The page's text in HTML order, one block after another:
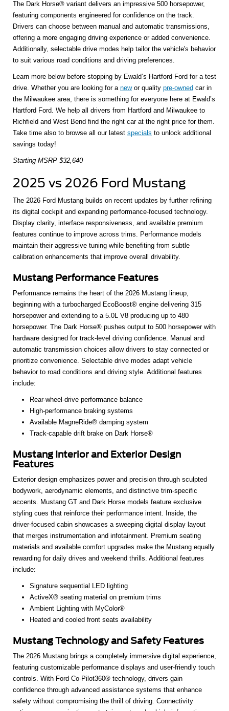
The Dark Horse® variant delivers an impressive 500 horsepower,
featuring components engineered for confidence on the track.
Drivers can choose between manual and automatic transmissions,
offering a more engaging driving experience or added convenience.
Additionally, selectable drive modes help tailor the vehicle's behavior
to suit various road conditions and driving preferences.
Learn more below before stopping by Ewald’s Hartford Ford for a test
drive. Whether you are looking for a newor quality pre-owned car in
the Milwaukee area, there is something for everyone here at Ewald’s
Hartford Ford. We help all drivers from Hartford and Milwaukee to
Richfield and West Bend find the right car at the right price for them.
Take time also to browse all our latest specials to unlock additional
savings today!
Starting MSRP $32,640
2025 vs 2026 Ford Mustang
The 2026 Ford Mustang builds on recent updates by further refining
its digital cockpit and expanding performance-focused technology.
Display clarity, interface responsiveness, and available premium
features continue to improve across trims. Performance models
maintain their aggressive tuning while benefiting from subtle
calibration enhancements that improve overall drivability.
Mustang Performance Features
Performance remains the heart of the 2026 Mustang lineup,
beginning with a turbocharged EcoBoost® engine delivering 315
horsepower and extending to a 5.0L V8 producing up to 480
horsepower. The Dark Horse® pushes output to 500 horsepower with
hardware designed for track-level driving confidence. Manual and
automatic transmission choices allow drivers to stay connected or
prioritize convenience. Selectable drive modes adapt vehicle
behavior to road conditions and driving style. Additional features
include:
Rear-wheel-drive performance balance
High-performance braking systems
Available MagneRide® damping system
Track-capable drift brake on Dark Horse®
Mustang Interior and Exterior Design
Features
Exterior design emphasizes power and precision through sculpted
bodywork, aerodynamic elements, and distinctive trim-specific
accents. Mustang GT and Dark Horse models feature exclusive
styling cues that reinforce their performance intent. Inside, the
driver-focused cabin showcases a sweeping digital display layout
that merges instrumentation and infotainment. Premium seating
materials and available comfort upgrades make the Mustang equally
rewarding for daily drives and weekend thrills. Additional features
include:
Signature sequential LED lighting
ActiveX® seating material on premium trims
Ambient Lighting with MyColor®
Heated and cooled front seats availability
Mustang Technology and Safety Features
The 2026 Mustang brings a completely immersive digital experience,
featuring customizable performance displays and user-friendly touch
controls. With Ford Co-Pilot360® technology, drivers gain
confidence through advanced assistance systems that enhance
safety without compromising the thrill of driving. Connectivity